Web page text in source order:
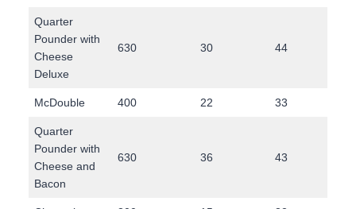
Quarter
Pounder with
Cheese
Deluxe
630 30 44
McDouble 400 22 33
Quarter
Pounder with
Cheese and
Bacon
630 36 43